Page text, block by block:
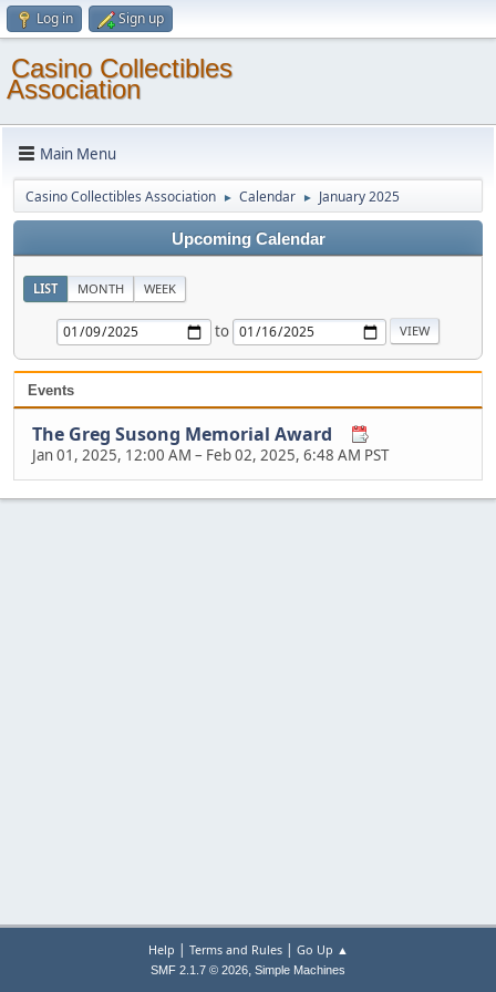
Log in Sign up
Casino Collectibles
Association
Main Menu
Casino Collectibles Association ► Calendar ► January 2025
Upcoming Calendar
LIST MONTH WEEK
to
Events
The Greg Susong Memorial Award
Jan 01, 2025, 12:00 AM – Feb 02, 2025, 6:48 AM PST
Help | Terms and Rules| Go Up ▲
SMF 2.1.7 © 2026, Simple Machines